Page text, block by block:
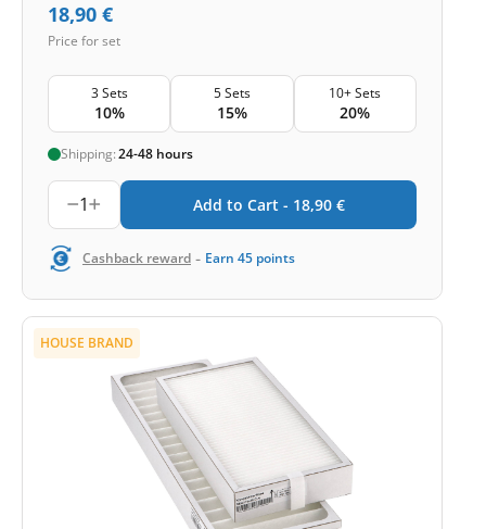
18,90 €
Price for set
3 Sets
10%
5 Sets
15%
10+ Sets
20%
Shipping:24-48 hours
1 Add to Cart - 18,90 €
Cashback reward - Earn 45 points
HOUSE BRAND